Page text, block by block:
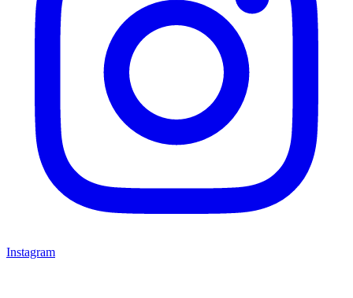
Instagram